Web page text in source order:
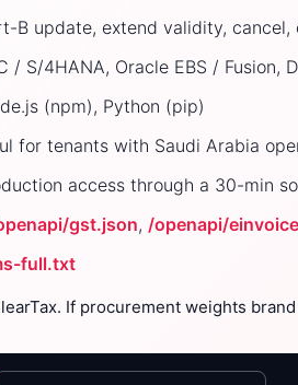
B update, extend validity, cancel,
/ S/4HANA, Oracle EBS / Fusion,
(npm), Python (pip)
for tenants with Saudi Arabia
access through a 30-min
gst.json, /openapi/
full.txt
If procurement weights